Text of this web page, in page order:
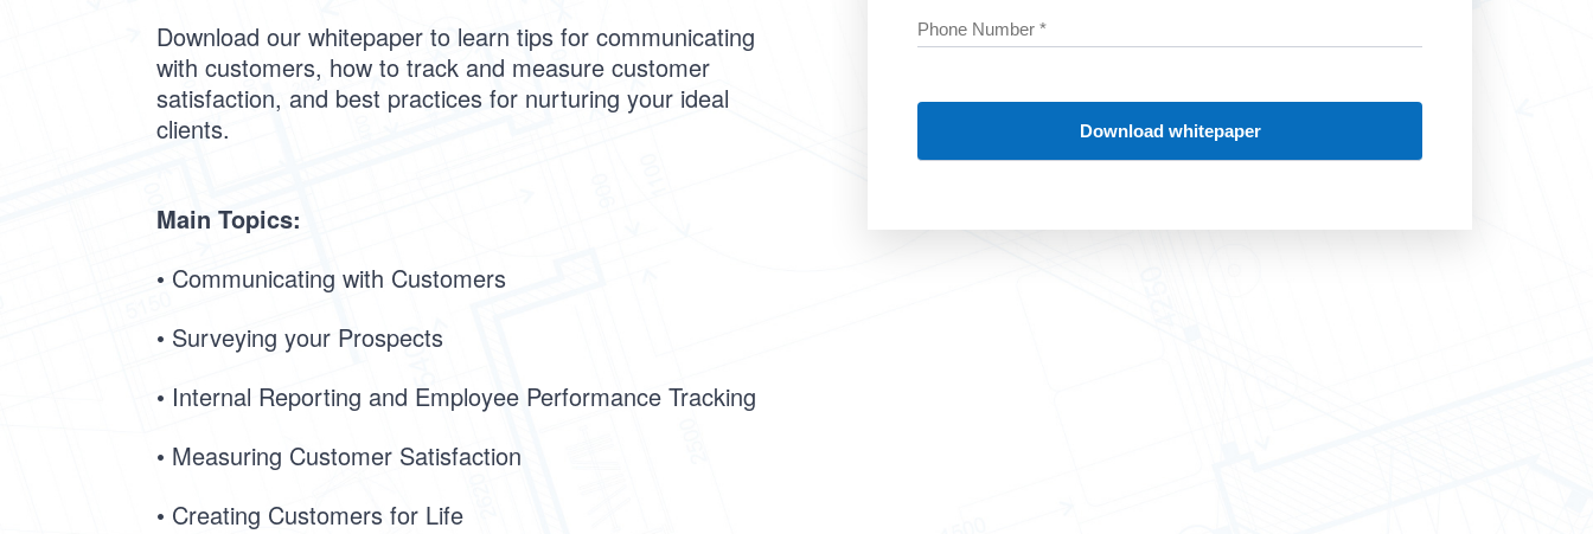
Download our whitepaper to learn tips for communicating
with customers, how to track and measure customer
satisfaction, and best practices for nurturing your ideal
clients.
Main Topics:
• Communicating with Customers
• Surveying your Prospects
• Internal Reporting and Employee Performance Tracking
• Measuring Customer Satisfaction
• Creating Customers for Life